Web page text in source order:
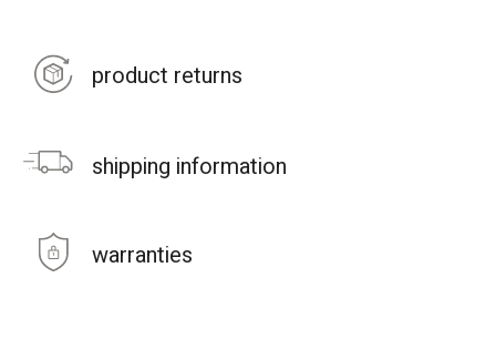
product returns
shipping information
warranties